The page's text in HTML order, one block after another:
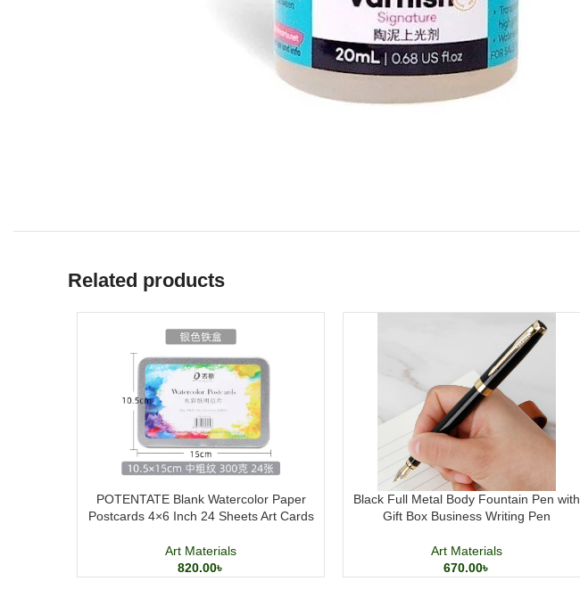
Related products
POTENTATE Blank Watercolor Paper
Postcards 4×6 Inch 24 Sheets Art Cards
Art Materials
820.00৳
Black Full Metal Body Fountain Pen with
Gift Box Business Writing Pen
Art Materials
670.00৳